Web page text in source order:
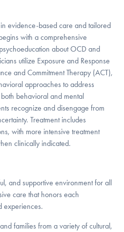
evidence-based care and tailored
with a comprehensive
about OCD and
utilize Exposure and Response
and Commitment Therapy (ACT),
approaches to address
behavioral and mental
recognize and disengage from
Treatment includes
with more intensive treatment
clinically indicated.
and supportive environment for all
care that honors each
experiences.
families from a variety of cultural,